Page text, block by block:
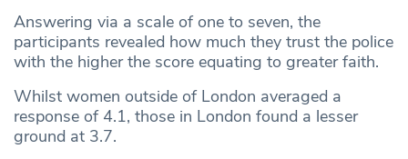
Answering via a scale of one to seven, the
participants revealed how much they trust the police
with the higher the score equating to greater faith.
Whilst women outside of London averaged a
response of 4.1, those in London found a lesser
ground at 3.7.